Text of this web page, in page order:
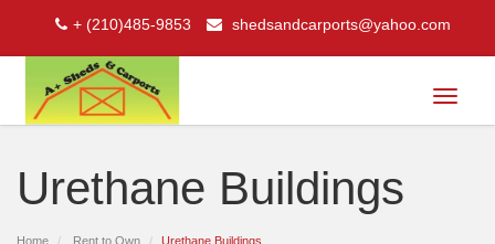
+ (210)485-9853 shedsandcarports@yahoo.com
Toggle
Urethane Buildings
Home Rent to Own Urethane Buildings